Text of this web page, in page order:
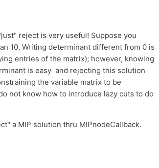
reject is very useful! Suppose you
10. Writing determinant different from 0 is
entries of the matrix); however, knowing
is easy and rejecting this solution
the variable matrix to be
not know how to introduce lazy cuts to do
a MIP solution thru MIPnodeCallback.